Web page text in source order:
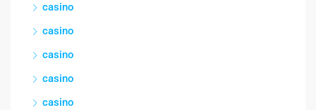
casino
casino
casino
casino
casino